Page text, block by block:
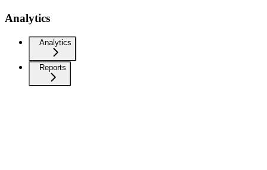
Analytics
Analytics
Reports